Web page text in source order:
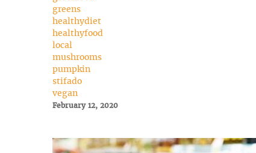
greens
healthydiet
healthyfood
local
mushrooms
pumpkin
stifado
vegan
February 12, 2020